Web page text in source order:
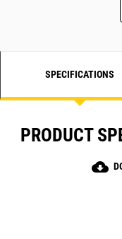
SPECIFICATIONS
PRODUCT
cloud_download